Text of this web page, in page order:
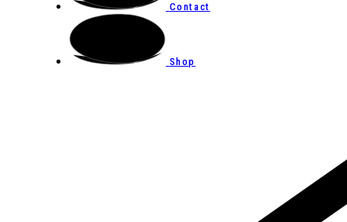
Contact
Shop